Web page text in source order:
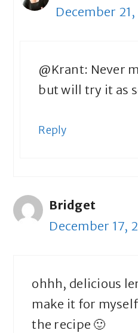
December
@Krant: Never
but will try it as
Reply
Bridget
December 17,
ohhh, delicious
make it for
the recipe 🙂